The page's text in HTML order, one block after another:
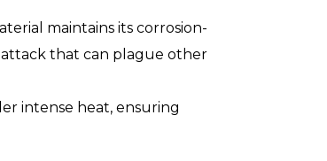
maintains its corrosion-
that can plague other
intense heat, ensuring